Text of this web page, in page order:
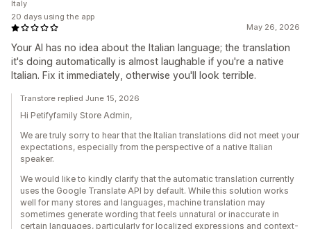
May 26, 2026
Your AI has no idea about the Italian language; the translation
it's doing automatically is almost laughable if you're a native
Italian. Fix it immediately, otherwise you'll look terrible.
Italy
20 days using the app
Transtore replied June 15, 2026
Hi Petifyfamily Store Admin,
We are truly sorry to hear that the Italian translations did not meet your
expectations, especially from the perspective of a native Italian
speaker.
We would like to kindly clarify that the automatic translation currently
uses the Google Translate API by default. While this solution works
well for many stores and languages, machine translation may
sometimes generate wording that feels unnatural or inaccurate in
certain languages, particularly for localized expressions and context-